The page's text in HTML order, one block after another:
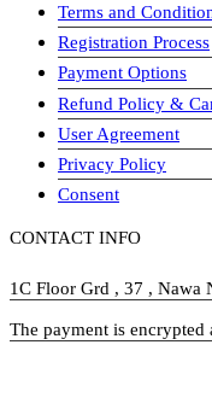
Terms and
Registration Process
Payment Options
Refund Policy &
User Agreement
Privacy Policy
Consent
CONTACT INFO
1C Floor Grd , 37 , Nawa
The payment is